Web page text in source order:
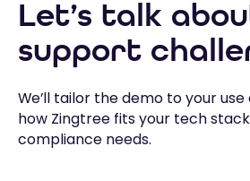
Let’s talk
support
We’ll tailor the demo to your
how Zingtree fits your tech
compliance needs.